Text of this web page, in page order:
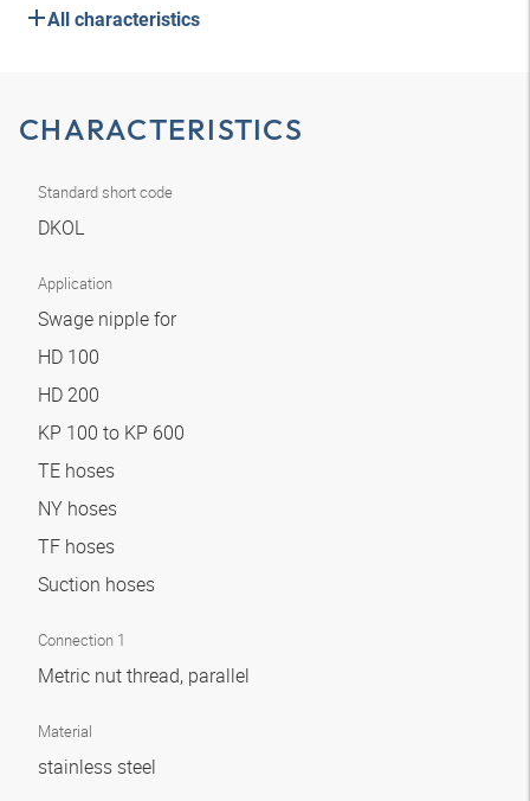
All characteristics
CHARACTERISTICS
Standard short code
DKOL
Application
Swage nipple for
HD 100
HD 200
KP 100 to KP 600
TE hoses
NY hoses
TF hoses
Suction hoses
Connection 1
Metric nut thread, parallel
Material
stainless steel